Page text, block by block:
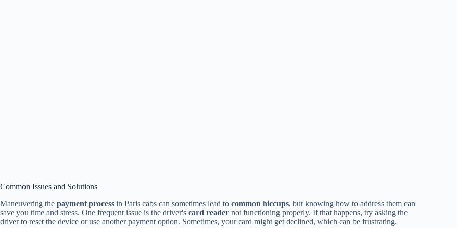
Common Issues and Solutions
Maneuvering the payment process in Paris cabs can sometimes lead to common hiccups, but knowing how to address them can
save you time and stress. One frequent issue is the driver's card reader not functioning properly. If that happens, try asking the
driver to reset the device or use another payment option. Sometimes, your card might get declined, which can be frustrating.